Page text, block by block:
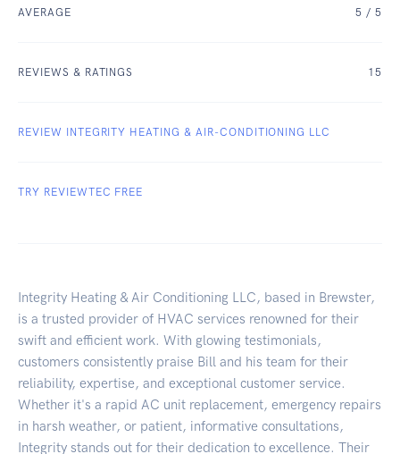
AVERAGE 5 / 5
REVIEWS & RATINGS 15
REVIEW INTEGRITY HEATING & AIR-CONDITIONING LLC
TRY REVIEWTEC FREE
Integrity Heating & Air Conditioning LLC, based in Brewster,
is a trusted provider of HVAC services renowned for their
swift and efficient work. With glowing testimonials,
customers consistently praise Bill and his team for their
reliability, expertise, and exceptional customer service.
Whether it's a rapid AC unit replacement, emergency repairs
in harsh weather, or patient, informative consultations,
Integrity stands out for their dedication to excellence. Their